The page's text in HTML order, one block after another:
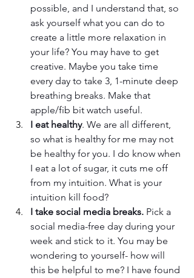
possible, and I understand that, so
ask yourself what you can do to
create a little more relaxation in
your life? You may have to get
creative. Maybe you take time
every day to take 3, 1-minute deep
breathing breaks. Make that
apple/fib bit watch useful.
I eat healthy. We are all different,
so what is healthy for me may not
be healthy for you. I do know when
I eat a lot of sugar, it cuts me off
from my intuition. What is your
intuition kill food?
I take social media breaks. Pick a
social media-free day during your
week and stick to it. You may be
wondering to yourself- how will
this be helpful to me? I have found